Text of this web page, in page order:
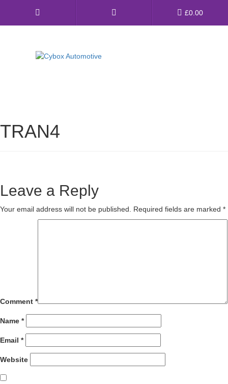
£0.00
Universal Exhaust Parts
FAQ’s
Contact us
TRAN4
Leave a Reply
Your email address will not be published. Required fields are marked *
Comment *
Name *
Email *
Website